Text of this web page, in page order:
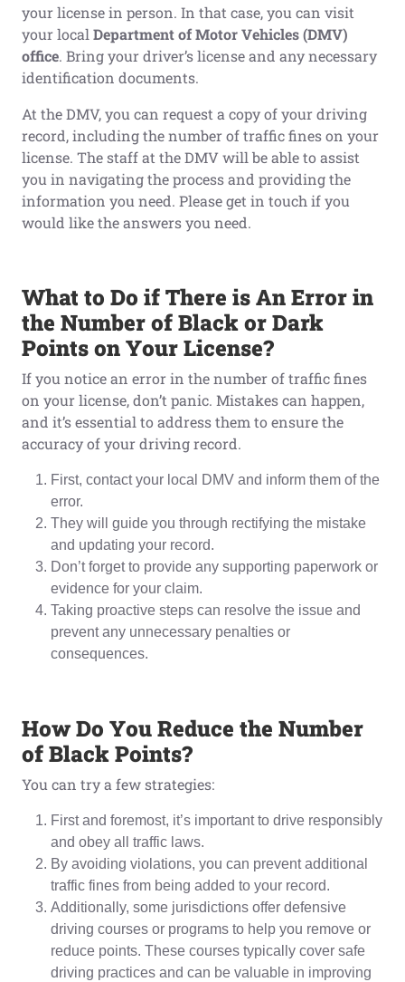
your license in person. In that case, you can visit
your local Department of Motor Vehicles (DMV)
office. Bring your driver’s license and any necessary
identification documents.
At the DMV, you can request a copy of your driving
record, including the number of traffic fines on your
license. The staff at the DMV will be able to assist
you in navigating the process and providing the
information you need. Please get in touch if you
would like the answers you need.
What to Do if There is An Errorin
the Numberof Blackor Dark
Pointson Your License?
If you notice an error in the number of traffic fines
on your license, don’t panic. Mistakes can happen,
and it’s essential to address them to ensure the
accuracy of your driving record.
First, contact your local DMV and inform them of the
error.
They will guide you through rectifying the mistake
and updating your record.
Don’t forget to provide any supporting paperwork or
evidence for your claim.
Taking proactive steps can resolve the issue and
prevent any unnecessary penalties or
consequences.
How Do You Reduce the Number
of Black Points?
You can try a few strategies:
First and foremost, it’s important to drive responsibly
and obey all traffic laws.
By avoiding violations, you can prevent additional
traffic fines from being added to your record.
Additionally, some jurisdictions offer defensive
driving courses or programs to help you remove or
reduce points. These courses typically cover safe
driving practices and can be valuable in improving